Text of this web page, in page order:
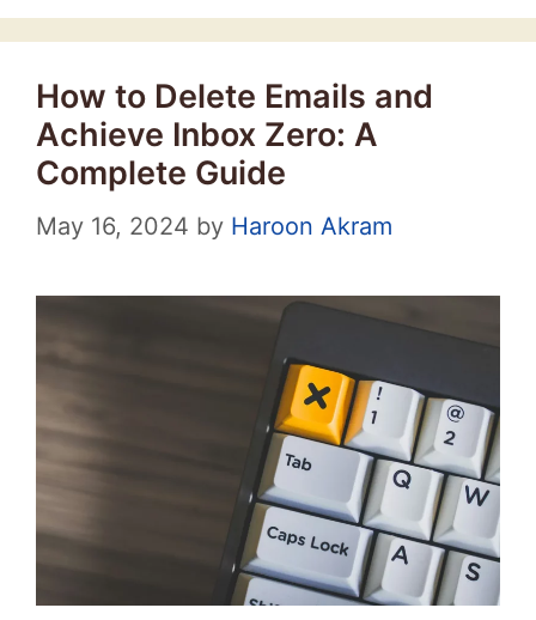
How to Delete Emails and
Achieve Inbox Zero: A
Complete Guide
May 16, 2024 by Haroon Akram